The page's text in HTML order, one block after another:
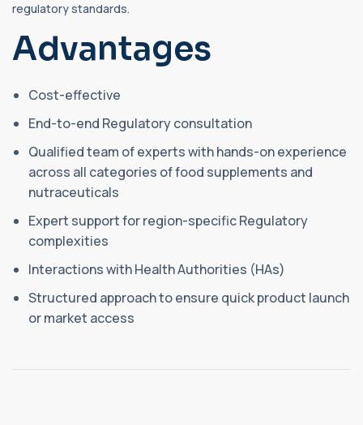
regulatory standards.
Advantages
Cost-effective
End-to-end Regulatory consultation
Qualified team of experts with hands-on experience
across all categories of food supplements and
nutraceuticals
Expert support for region-specific Regulatory
complexities
Interactions with Health Authorities (HAs)
Structured approach to ensure quick product launch
or market access